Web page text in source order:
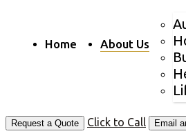
Home About Us
Request a Quote Click to Call Email